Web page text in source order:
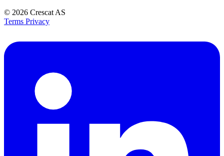
© 2026 Crescat AS
Terms Privacy